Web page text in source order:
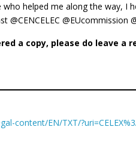
helped me along the way, I
@CENCELEC
a copy, please do leave
content/EN/TXT/